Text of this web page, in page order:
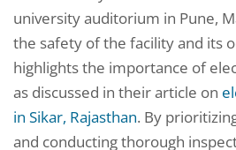
university auditorium in Pune,
the safety of the facility and its
highlights the importance of
as discussed in their article on
in Sikar, Rajasthan. By
and conducting thorough